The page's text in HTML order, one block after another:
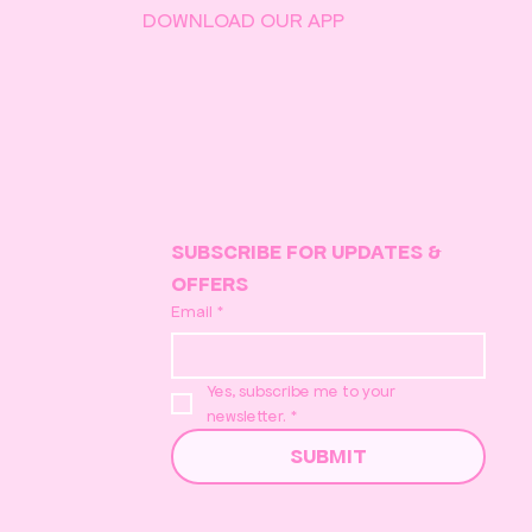
DOWNLOAD OUR APP
SUBSCRIBE FOR UPDATES &
OFFERS
Email *
Yes, subscribe me to your
newsletter. *
SUBMIT